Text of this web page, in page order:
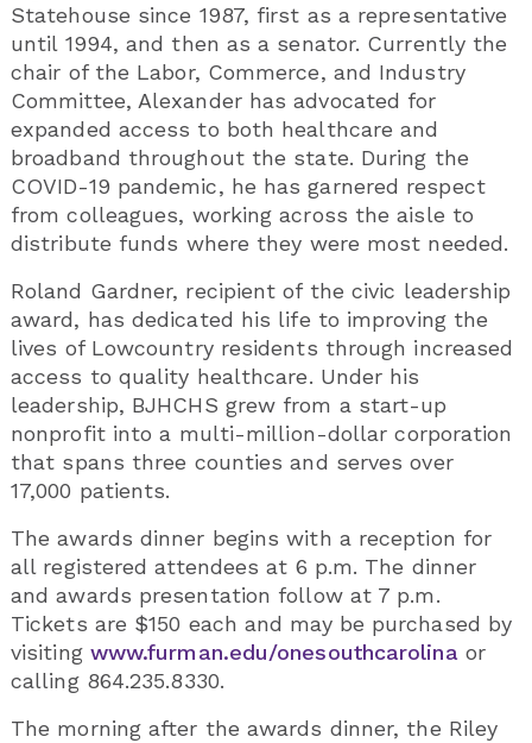
Statehouse since 1987, first as a representative
until 1994, and then as a senator. Currently the
chair of the Labor, Commerce, and Industry
Committee, Alexander has advocated for
expanded access to both healthcare and
broadband throughout the state. During the
COVID-19 pandemic, he has garnered respect
from colleagues, working across the aisle to
distribute funds where they were most needed.
Roland Gardner, recipient of the civic leadership
award, has dedicated his life to improving the
lives of Lowcountry residents through increased
access to quality healthcare. Under his
leadership, BJHCHS grew from a start-up
nonprofit into a multi-million-dollar corporation
that spans three counties and serves over
17,000 patients.
The awards dinner begins with a reception for
all registered attendees at 6 p.m. The dinner
and awards presentation follow at 7 p.m.
Tickets are $150 each and may be purchased by
visiting www.furman.edu/onesouthcarolina or
calling 864.235.8330.
The morning after the awards dinner, the Riley